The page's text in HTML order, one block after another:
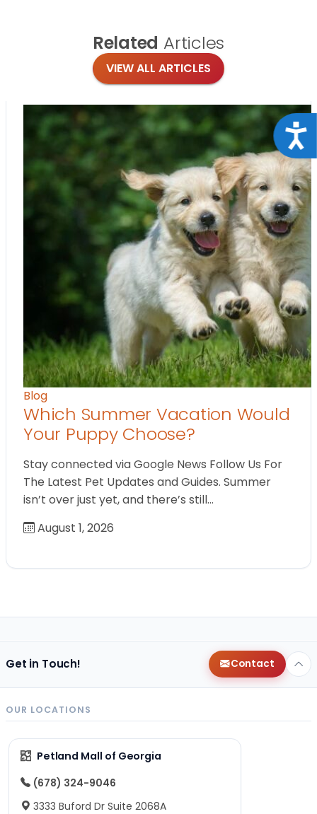
Related Articles
VIEW ALL ARTICLES
Blog
Which Summer Vacation Would
Your Puppy Choose?
Stay connected via Google News Follow Us For
The Latest Pet Updates and Guides. Summer
isn’t over just yet, and there’s still…
August 1, 2026
Get in Touch! Contact
OUR LOCATIONS
Petland Mall of Georgia
(678) 324-9046
3333 Buford Dr Suite 2068A